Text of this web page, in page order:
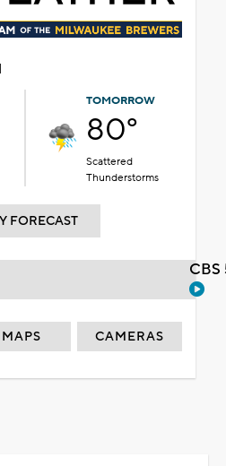
TOMORROW
80°
Scattered
Thunderstorms
FORECAST
MAPS CAMERAS